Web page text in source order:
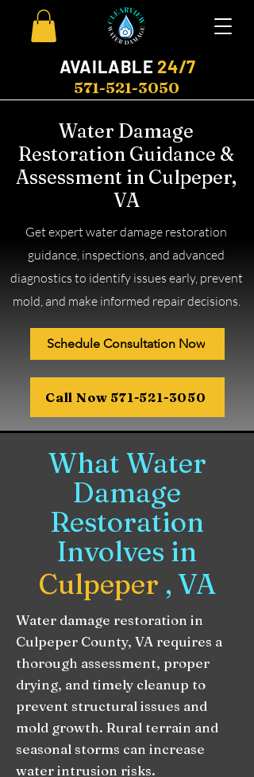
AVAILABLE 24/7
571-521-3050
Water Damage
Restoration Guidance &
Assessment in Culpeper,
VA
Get expert water damage restoration
guidance, inspections, and advanced
diagnostics to identify issues early, prevent
mold, and make informed repair decisions.
Schedule Consultation Now
Call Now 571-521-3050
What Water
Damage
Restoration
Involves in
Culpeper , VA
Water damage restoration in
Culpeper County, VA requires a
thorough assessment, proper
drying, and timely cleanup to
prevent structural issues and
mold growth. Rural terrain and
seasonal storms can increase
water intrusion risks.